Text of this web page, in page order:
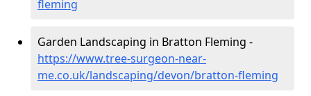
fleming
Garden Landscaping in Bratton Fleming -
https://www.tree-surgeon-near-
me.co.uk/landscaping/devon/bratton-fleming